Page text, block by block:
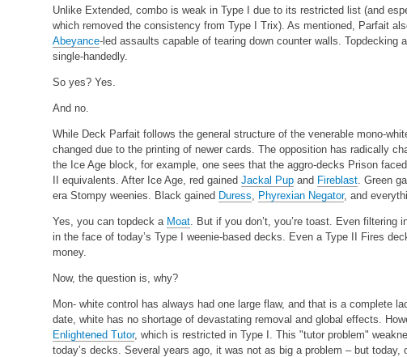
Unlike Extended, combo is weak in Type I due to its restricted list (and
which removed the consistency from Type I Trix). As mentioned, Parfait
Abeyance-led assaults capable of tearing down counter walls. Topdecking a
single-handedly.
So yes? Yes.
And no.
While Deck Parfait follows the general structure of the venerable mono-
changed due to the printing of newer cards. The opposition has radically
the Ice Age block, for example, one sees that the aggro-decks Prison
II equivalents. After Ice Age, red gained Jackal Pup and Fireblast . Green
era Stompy weenies. Black gained Duress Phyrexian Negator, and
Yes, you can topdeck a Moat . But if you don’t, you’re toast. Even filtering
in the face of today’s Type I weenie-based decks. Even a Type II Fires
money.
Now, the question is, why?
Mon- white control has always had one large flaw, and that is a complete
date, white has no shortage of devastating removal and global effects.
Enlightened Tutor, which is restricted in Type I. This "tutor problem"
today’s decks. Several years ago, it was not as big a problem – but